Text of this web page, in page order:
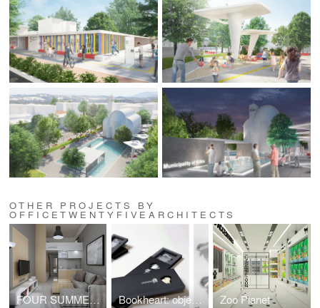
OTHER PROJECTS BY
OFFICETWENTYFIVEARCHITECTS
FOUR SUMMER HOUSES IN NEA PLAYA, HALKIDIKI Bookheart: object design competition "Alessi in love" Zoo Planet